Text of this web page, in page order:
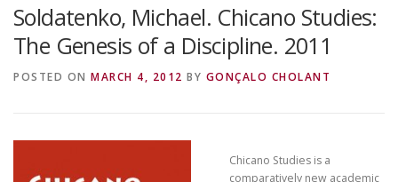
IAS CONFERENCES BOOKS RESOURCES
FOCUS GROUPS MEMBERS PHOTOS
JOIN/INGRESO
Soldatenko, Michael. Chicano Studies:
The Genesis of a Discipline. 2011
POSTED ON MARCH 4, 2012 BY GONÇALO CHOLANT
Chicano Studies is a
comparatively new academic